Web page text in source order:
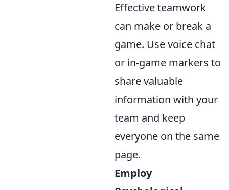
Effective teamwork
can make or break a
game. Use voice chat
or in-game markers to
share valuable
information with your
team and keep
everyone on the same
page.
Employ